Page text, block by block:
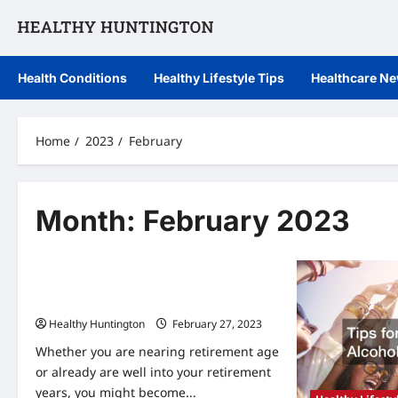
Health Conditions Healthy Lifestyle Tips Healthcare
Home 2023 February
Month: February 2023
Healthcare News
Healthy Huntington
February 27, 2023
Whether you are nearing retirement age
or already are well into your retirement
years, you might become...